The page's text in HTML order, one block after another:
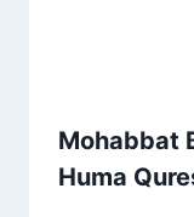
Mohabbat
Huma